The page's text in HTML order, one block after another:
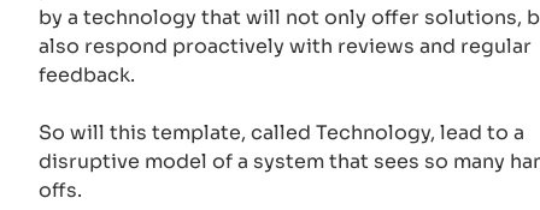
by a technology that will not only offer solutions,
also respond proactively with reviews and regular
feedback.
So will this template, called Technology, lead to a
disruptive model of a system that sees so many
offs.